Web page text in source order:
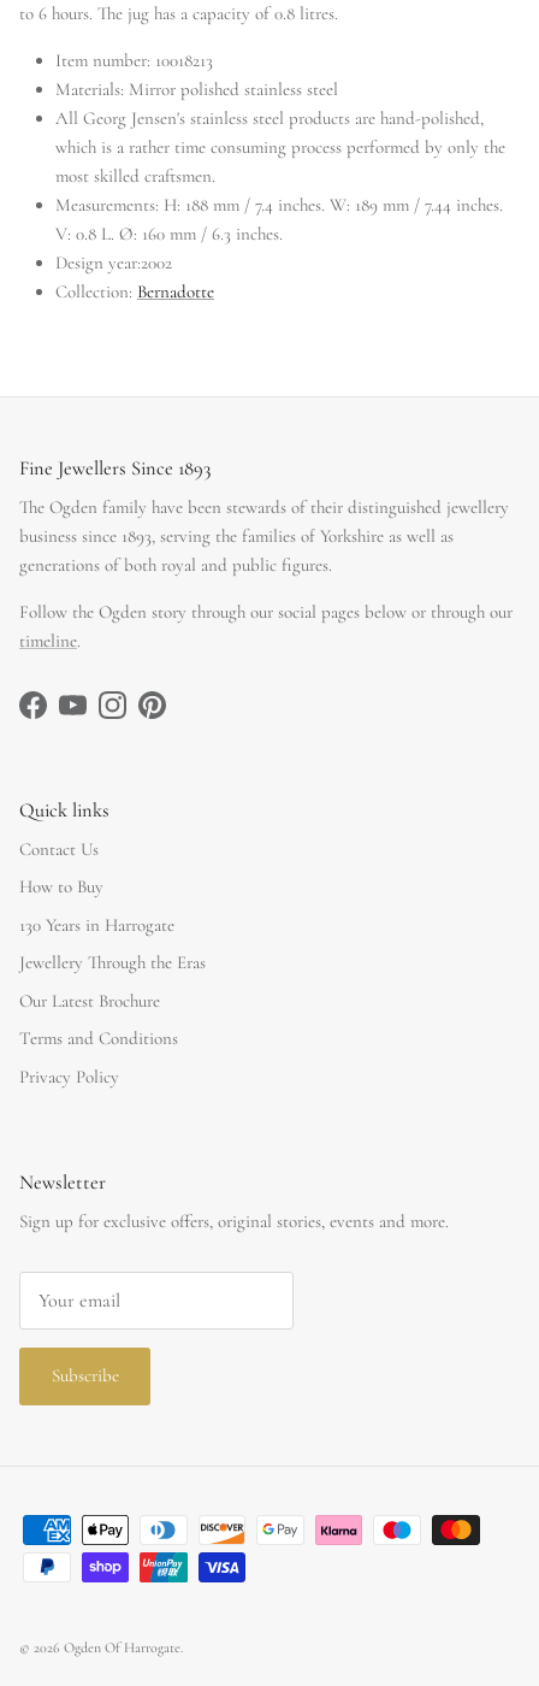
to 6 hours. The jug has a capacity of 0.8 litres.
Item number: 10018213
Materials: Mirror polished stainless steel
All Georg Jensen's stainless steel products are hand-polished,
which is a rather time consuming process performed by only the
most skilled craftsmen.
Measurements: H: 188 mm / 7.4 inches. W: 189 mm / 7.44 inches.
V: 0.8 L. Ø: 160 mm / 6.3 inches.
Design year:2002
Collection: Bernadotte
Fine Jewellers Since 1893
The Ogden family have been stewards of their distinguished jewellery
business since 1893, serving the families of Yorkshire as well as
generations of both royal and public figures.
Follow the Ogden story through our social pages below or through our
timeline
FacebookYouTubeInstagramPinterest
Quick links
Contact Us
How to Buy
130 Years in Harrogate
Jewellery Through the Eras
Our Latest Brochure
Terms and Conditions
Privacy Policy
Newsletter
Sign up for exclusive offers, original stories, events and more.
Subscribe
© 2026 Ogden Of Harrogate.